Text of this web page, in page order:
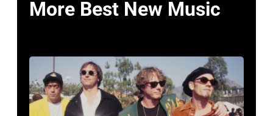
More Best New Music